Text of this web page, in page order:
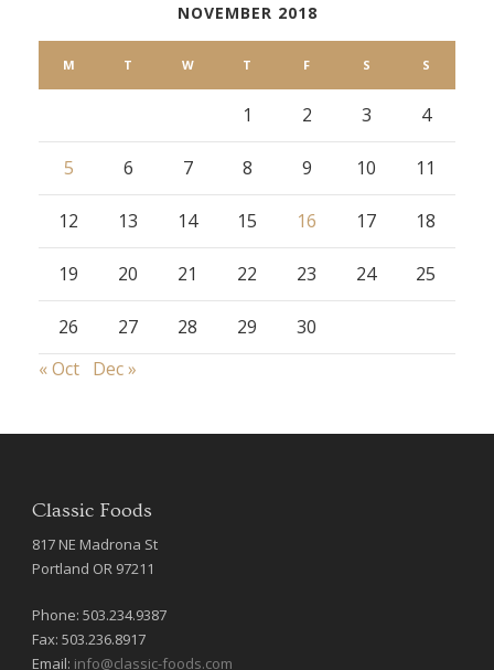
NOVEMBER 2018
M T W T F S S
1 2 3 4
5 6 7 8 9 10 11
12 13 14 15 16 17 18
19 20 21 22 23 24 25
26 27 28 29
30
« Oct Dec »
Classic Foods
817 NE Madrona St
Portland OR 97211
Phone: 503.234.9387
Fax: 503.236.8917
Email: info@classic-foods.com